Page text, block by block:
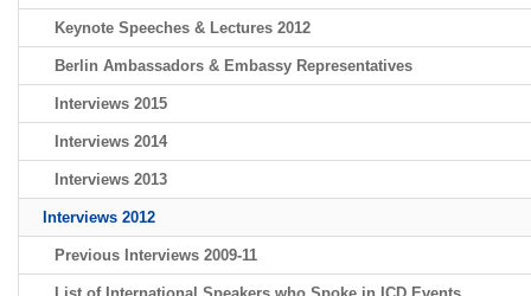
Keynote Speeches & Lectures 2012
Berlin Ambassadors & Embassy Representatives
Interviews 2015
Interviews 2014
Interviews 2013
Interviews 2012
Previous Interviews 2009-11